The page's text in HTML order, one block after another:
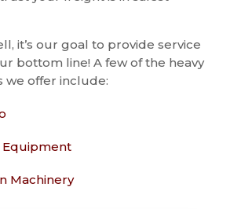
it’s our goal to provide service
bottom line! A few of the heavy
we offer include:
Machinery